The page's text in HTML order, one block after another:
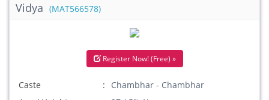
Vidya (MAT566578)
Register Now! (Free) »
Caste
Chambhar - Chambhar